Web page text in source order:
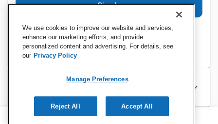
Sign In
Specifications
We use cookies to improve our website and services,
enhance our marketing efforts, and provide
personalized content and advertising. For details, see
our Privacy Policy
Manage Preferences
Reject All Accept All